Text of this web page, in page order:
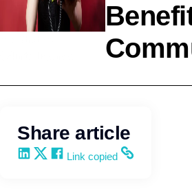
Share article
Share on LinkedIn
Share on X
Share on Facebook
Copy and share the link
Link copied